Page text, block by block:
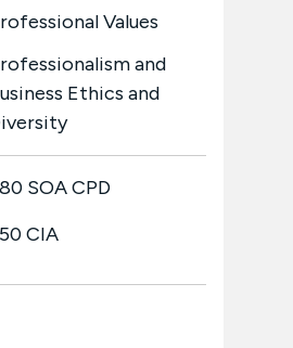
Values
and
Ethics and
SOA CPD
CIA